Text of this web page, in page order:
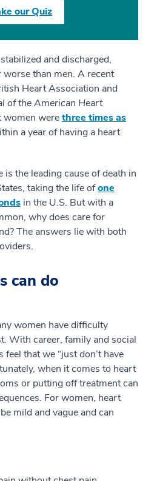
our Quiz
and discharged,
than men. A recent
Heart Association and
of the American Heart
women werethree times as
a year of having a heart
is the leading cause of death in
taking the life ofone
in the U.S. But with a
why does care for
The answers lie with both
can do
women have difficulty
With career, family and social
that we “just don’t have
when it comes to heart
or putting off treatment can
For women, heart
mild and vague and can